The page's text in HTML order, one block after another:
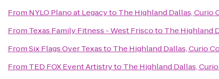
From NYLO Plano at Legacyto The Highland Dallas,
From Texas Family Fitness - West Friscoto The Highland
FromSix Flags Over Texasto The Highland Dallas, Curio
From TED FOX Event Artistryto The Highland Dallas,